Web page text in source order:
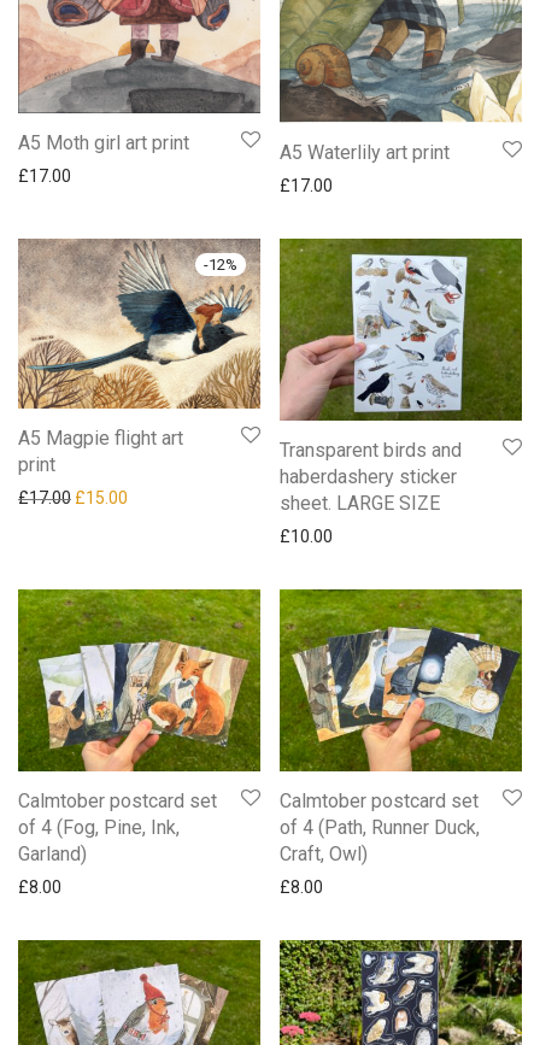
A5 Moth girl art print
£17.00
A5 Waterlily art print
£17.00
-12%
A5 Magpie flight art
print
£17.00 Original price was: £17.00.
£15.00 Current price is: £15.00.
Transparent birds and
haberdashery sticker
sheet. LARGE SIZE
£10.00
Calmtober postcard set
of 4 (Fog, Pine, Ink,
Garland)
£8.00
Calmtober postcard set
of 4 (Path, Runner Duck,
Craft, Owl)
£8.00